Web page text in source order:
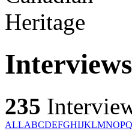
Interviews
235
ALLABCDEFGHIJKLMNOPQ